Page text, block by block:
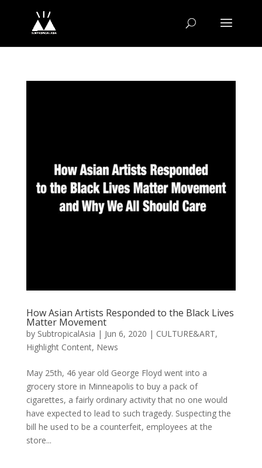
How Asian Artists Responded to the Black Lives
Matter Movement
by SubtropicalAsia | Jun 6, 2020 | CULTURE&ART,
Highlight Content, News
May 25th, 46 year old George Floyd went into a
grocery store in Minneapolis to buy a pack of
cigarettes, a fairly ordinary activity that no one would
have expected to lead to such tragedy. Suspecting the
bill he used to be a counterfeit, employees at the
store...